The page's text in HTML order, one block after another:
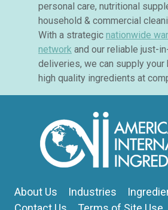
personal care, nutritional
household & commercial
With a strategic nationwide
network and our reliable just-
deliveries, we can supply
high quality ingredients at
About Us Industries